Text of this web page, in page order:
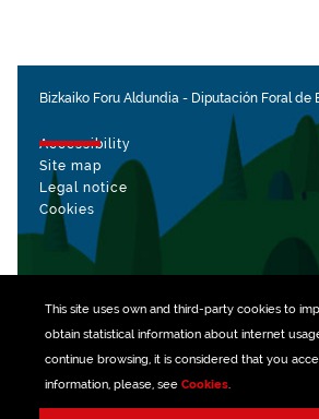
This site uses own and third-party cookiesto
obtain statistical information about internet
continue browsing, it is considered that you
information, please, see Cookies.
Bizkaiko Foru Aldundia - Diputación Foral de
Accessibility
Site map
Legal notice
Cookies